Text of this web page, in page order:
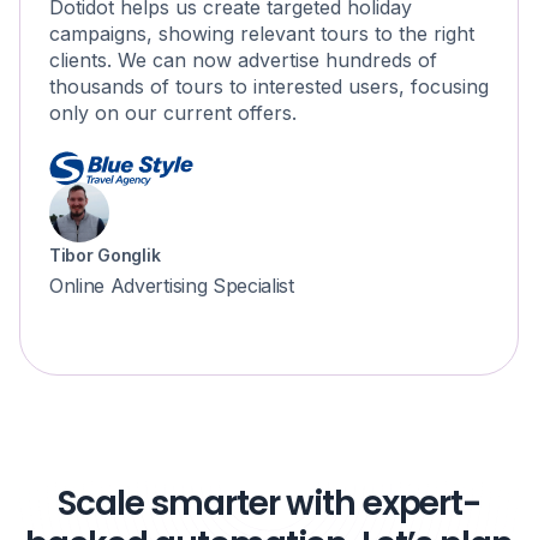
Dotidot helps us create targeted holiday
campaigns, showing relevant tours to the right
clients. We can now advertise hundreds of
thousands of tours to interested users, focusing
only on our current offers.
Tibor Gonglik
Online Advertising Specialist
Scale smarter with expert-